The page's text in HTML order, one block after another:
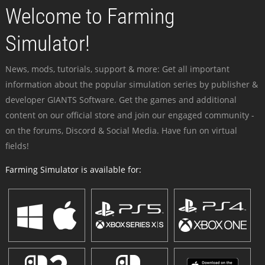
Welcome to Farming
Simulator!
News, mods, tutorials, support & more: Get all important
information about the popular simulation series by publisher &
developer GIANTS Software. Get the games and additional
content on our official store and join our engaged community -
on the forums, Discord & Social Media. Have fun on virtual
fields!
Farming Simulator is available for: